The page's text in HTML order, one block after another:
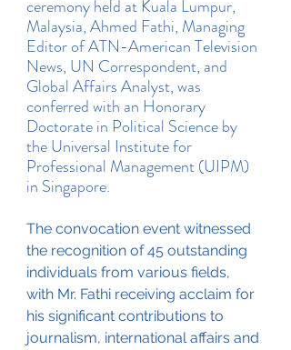
ceremony held at Kuala Lumpur,
Malaysia, Ahmed Fathi, Managing
Editor of ATN-American Television
News, UN Correspondent, and
Global Affairs Analyst, was
conferred with an Honorary
Doctorate in Political Science by
the Universal Institute for
Professional Management (UIPM)
in Singapore.
The convocation event witnessed
the recognition of 45 outstanding
individuals from various fields,
with Mr. Fathi receiving acclaim for
his significant contributions to
journalism, international affairs and